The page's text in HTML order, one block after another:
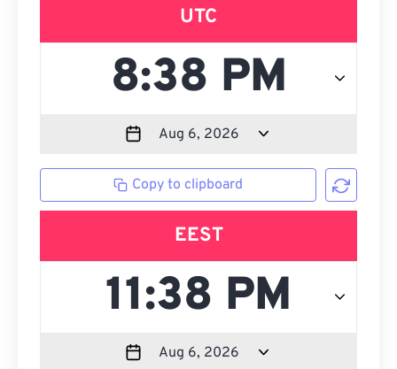
UTC
Copy to clipboard
EEST